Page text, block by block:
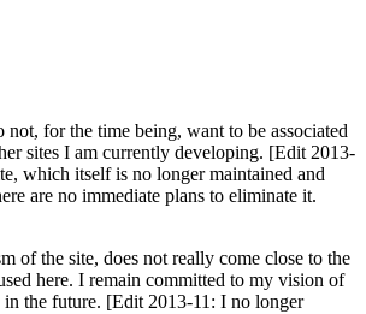
for the time being, want to be associated
sites I am currently developing. [Edit 2013-
which itself is no longer maintained and
are no immediate plans to eliminate it.
of the site, does not really come close to the
here. I remain committed to my vision of
the future. [Edit 2013-11: I no longer